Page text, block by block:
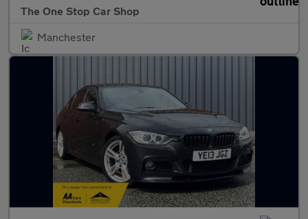
The One Stop Car Shop
Manchester